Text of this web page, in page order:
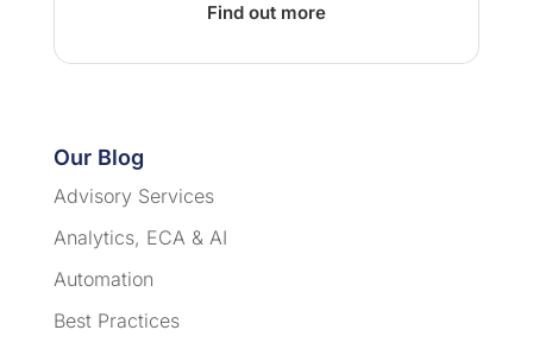
Find out more
Our Blog
Advisory Services
Analytics, ECA & AI
Automation
Best Practices